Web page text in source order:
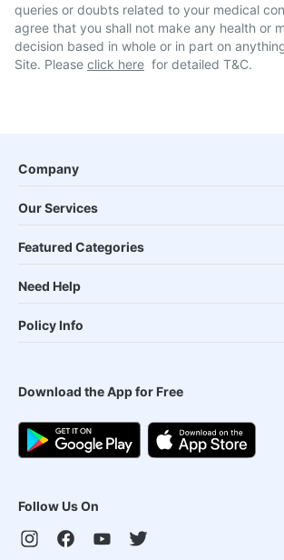
queries or doubts related to your medical
agree that you shall not make any health or
decision based in whole or in part on
Site. Please click here for detailed T&C.
Company
Our Services
Featured Categories
Need Help
Policy Info
Download the App for Free
Follow Us On